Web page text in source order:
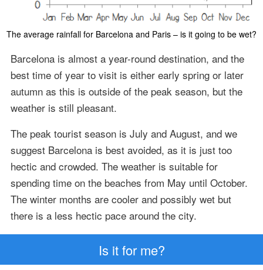
The average rainfall for Barcelona and Paris – is it going to be wet?
Barcelona is almost a year-round destination, and the
best time of year to visit is either early spring or later
autumn as this is outside of the peak season, but the
weather is still pleasant.
The peak tourist season is July and August, and we
suggest Barcelona is best avoided, as it is just too
hectic and crowded. The weather is suitable for
spending time on the beaches from May until October.
The winter months are cooler and possibly wet but
there is a less hectic pace around the city.
Is it for me?